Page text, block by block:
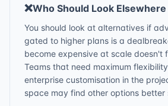
❌Who Should Look Elsewhere
You should look at alternatives if
gated to higher plans is a
become expensive at scale doesn't
Teams that need maximum
enterprise customisation in the
space may find other options better